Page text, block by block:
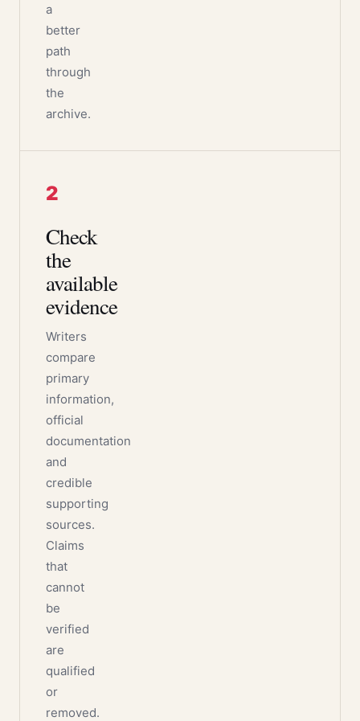
a
better
path
through
the
archive.
2
Check
the
available
evidence
Writers
compare
primary
information,
official
documentation
and
credible
supporting
sources.
Claims
that
cannot
be
verified
are
qualified
or
removed.